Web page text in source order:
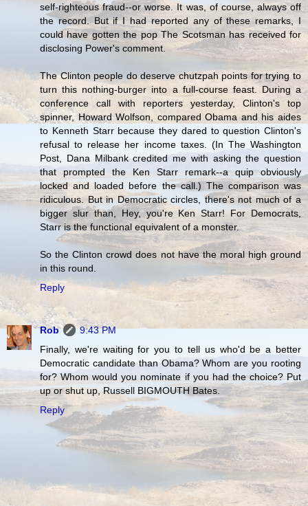
self-righteous fraud--or worse. It was, of course, always off
the record. But if I had reported any of these remarks, I
could have gotten the pop The Scotsman has received for
disclosing Power's comment.
The Clinton people do deserve chutzpah points for trying to
turn this nothing-burger into a full-course feast. During a
conference call with reporters yesterday, Clinton's top
spinner, Howard Wolfson, compared Obama and his aides
to Kenneth Starr because they dared to question Clinton's
refusal to release her income taxes. (In The Washington
Post, Dana Milbank credited me with asking the question
that prompted the Ken Starr remark--a quip obviously
locked and loaded before the call.) The comparison was
ridiculous. But in Democratic circles, there's not much of a
bigger slur than, Hey, you're Ken Starr! For Democrats,
Starr is the functional equivalent of a monster.
So the Clinton crowd does not have the moral high ground
in this round.
Reply
Rob
9:43 PM
Finally, we're waiting for you to tell us who'd be a better
Democratic candidate than Obama? Whom are you rooting
for? Whom would you nominate if you had the choice? Put
up or shut up, Russell BIGMOUTH Bates.
Reply